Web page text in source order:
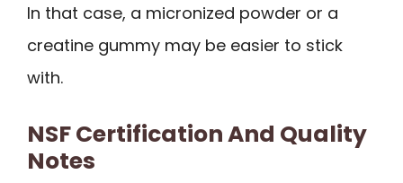
In that case, a micronized powder or a
creatine gummy may be easier to stick
with.
NSF Certification And Quality
Notes